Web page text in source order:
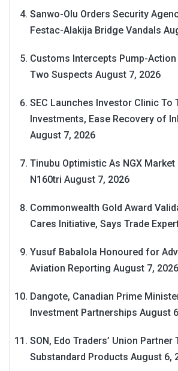
Sanwo-Olu Orders Security
Festac-Alakija Bridge Vandals
Customs Intercepts Pump-
Two Suspects August 7, 2026
SEC Launches Investor Clinic To
Investments, Ease Recovery of
August 7, 2026
Tinubu Optimistic As NGX
N160tri August 7, 2026
Commonwealth Gold Award
Cares Initiative, Says Trade
Yusuf Babalola Honoured for
Aviation Reporting August 7, 2026
Dangote, Canadian Prime
Investment Partnerships August
SON, Edo Traders’ Union Partner
Substandard Products August 6,